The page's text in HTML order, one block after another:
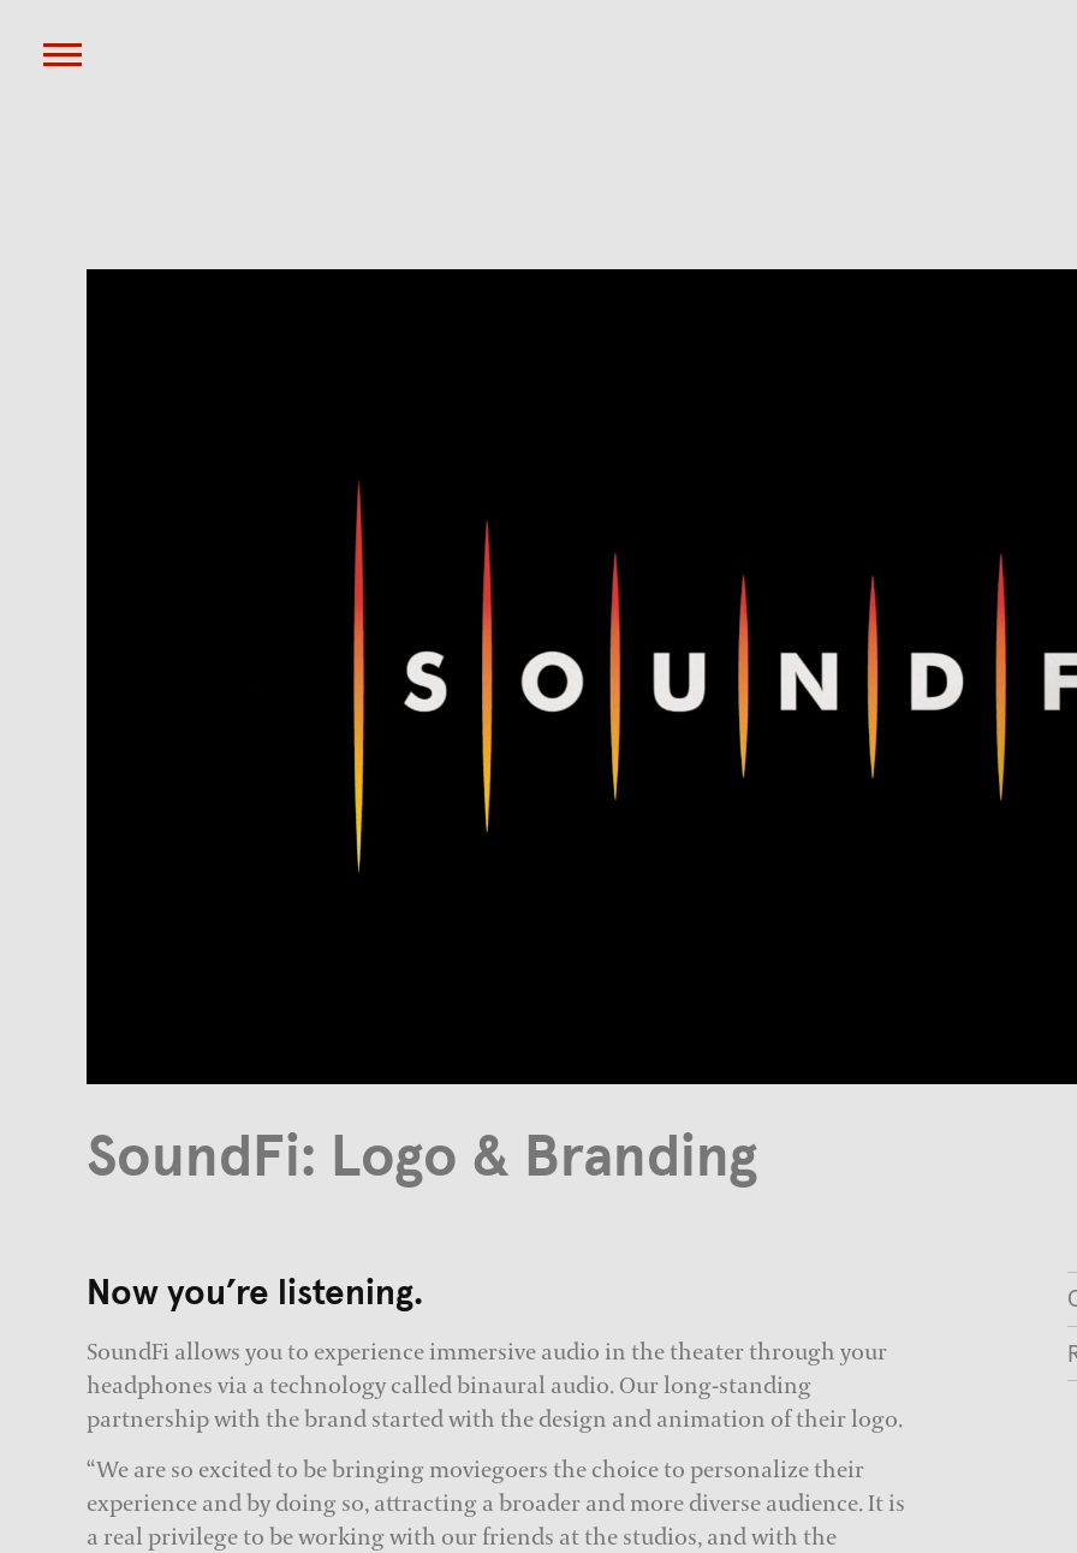
SoundFi: Logo & Branding
Now you’re listening.
SoundFi allows you to experience immersive audio in the theater through your
headphones via a technology called binaural audio. Our long-standing
partnership with the brand started with the design and animation of their logo.
“We are so excited to be bringing moviegoers the choice to personalize their
experience and by doing so, attracting a broader and more diverse audience. It is
a real privilege to be working with our friends at the studios, and with the